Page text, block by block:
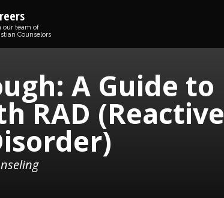
our team of
Counselors
A Guide to
RAD (Reactive